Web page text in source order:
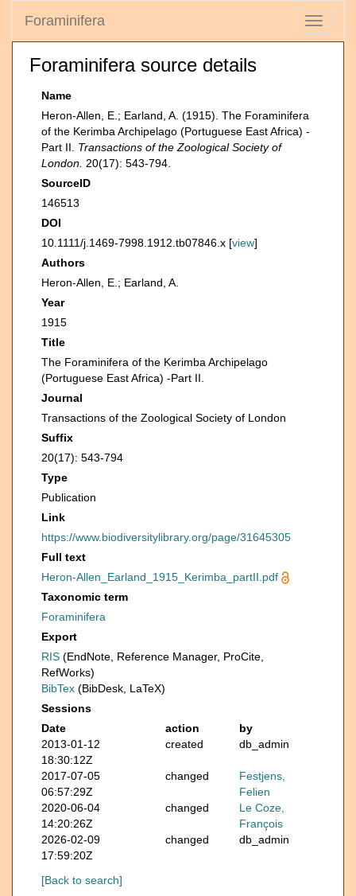
Toggle
Foraminifera
Foraminifera source details
Name
Heron-Allen, E.; Earland, A. (1915). The Foraminifera
of the Kerimba Archipelago (Portuguese East Africa) -
Part II. Transactions of the Zoological Society of
London. 20(17): 543-794.
SourceID
146513
DOI
10.1111/j.1469-7998.1912.tb07846.x [view]
Authors
Heron-Allen, E.; Earland, A.
Year
1915
Title
The Foraminifera of the Kerimba Archipelago
(Portuguese East Africa) -Part II.
Journal
Transactions of the Zoological Society of London
Suffix
20(17): 543-794
Type
Publication
Link
https://www.biodiversitylibrary.org/page/31645305
Full text
Heron-Allen_Earland_1915_Kerimba_partII.pdf
Taxonomic term
Foraminifera
Export
RIS (EndNote, Reference Manager, ProCite,
RefWorks)
BibTex (BibDesk, LaTeX)
Sessions
Date
action
by
2013-01-12
18:30:12Z
created db_admin
2017-07-05
06:57:29Z
changed
Festjens,
Felien
2020-06-04
14:20:26Z
changed
Le Coze,
François
2026-02-09
17:59:20Z
changed db_admin
[Back to search]